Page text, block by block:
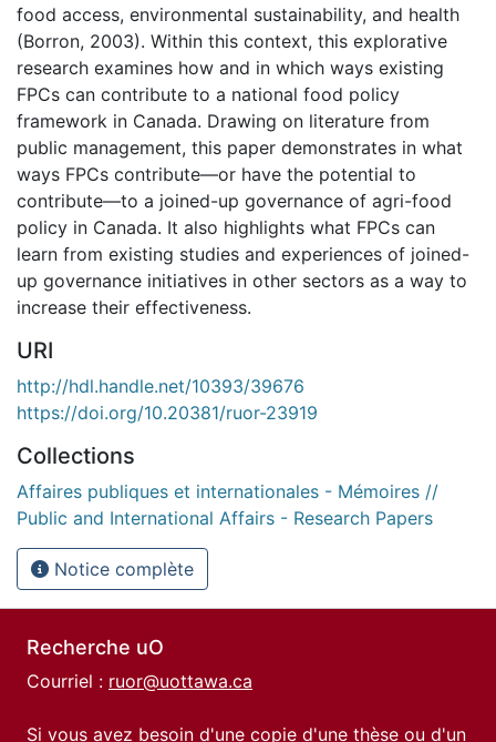
food access, environmental sustainability, and health
(Borron, 2003). Within this context, this explorative
research examines how and in which ways existing
FPCs can contribute to a national food policy
framework in Canada. Drawing on literature from
public management, this paper demonstrates in what
ways FPCs contribute—or have the potential to
contribute—to a joined-up governance of agri-food
policy in Canada. It also highlights what FPCs can
learn from existing studies and experiences of joined-
up governance initiatives in other sectors as a way to
increase their effectiveness.
URI
http://hdl.handle.net/10393/39676
https://doi.org/10.20381/ruor-23919
Collections
Affaires publiques et internationales - Mémoires //
Public and International Affairs - Research Papers
Notice complète
Recherche uO
Courriel : ruor@uottawa.ca
Si vous avez besoin d'une copie d'une thèse ou d'un